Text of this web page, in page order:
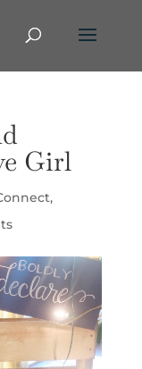
Girl
,